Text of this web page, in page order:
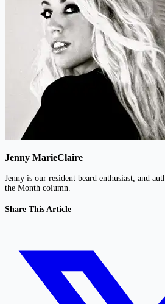
Jenny MarieClaire
Jenny is our resident beard enthusiast, and
the Month column.
Share This Article